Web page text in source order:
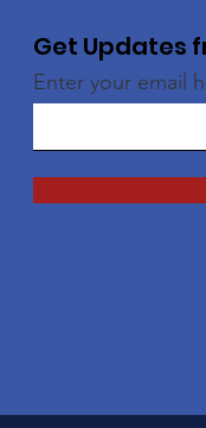
Get Updates
Enter your email